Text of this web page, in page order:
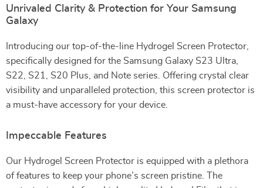
Unrivaled Clarity & Protection for Your Samsung
Galaxy
Introducing our top-of-the-line Hydrogel Screen Protector,
specifically designed for the Samsung Galaxy S23 Ultra,
S22, S21, S20 Plus, and Note series. Offering crystal clear
visibility and unparalleled protection, this screen protector is
a must-have accessory for your device.
Impeccable Features
Our Hydrogel Screen Protector is equipped with a plethora
of features to keep your phone’s screen pristine. The